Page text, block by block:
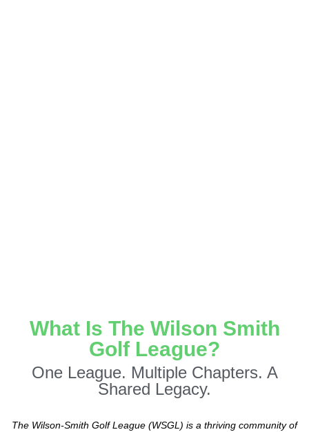
What Is The Wilson Smith
Golf League?
One League. Multiple Chapters. A
Shared Legacy.
The Wilson-Smith Golf League (WSGL) is a thriving community of